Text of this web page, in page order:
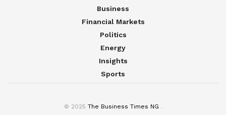
Business
Financial Markets
Politics
Energy
Insights
Sports
© 2025 The Business Times NG .